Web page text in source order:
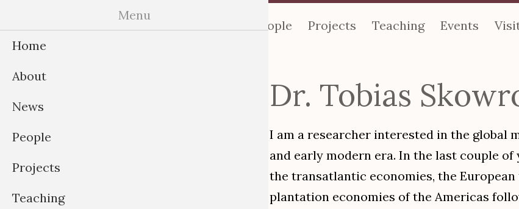
to
content
People Projects Teaching Events
Dr. Tobias
I am a researcher interested in the global
and early modern era. In the last couple of
the transatlantic economies, the
plantation economies of the Americas
Menu
Home
About
News
People
Projects
Teaching